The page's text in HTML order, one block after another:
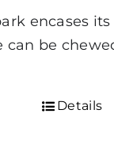
encases
can be
Details